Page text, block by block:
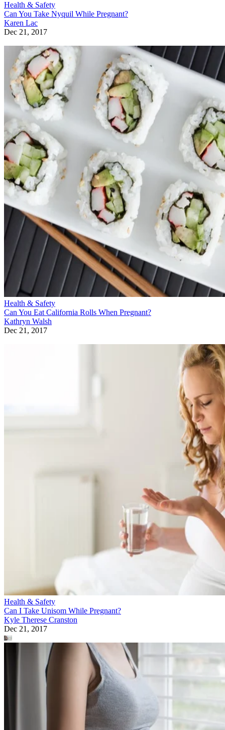
Health & Safety
Can You Take Nyquil While Pregnant?
Karen Lac
Dec 21, 2017
Health & Safety
Can You Eat California Rolls When Pregnant?
Kathryn Walsh
Dec 21, 2017
Health & Safety
Can I Take Unisom While Pregnant?
Kyle Therese Cranston
Dec 21, 2017